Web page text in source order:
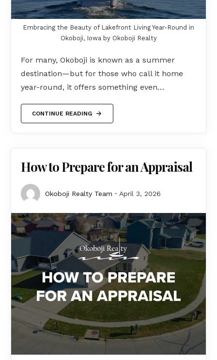
Embracing the Beauty of Lakefront Living Year-Round in
Okoboji, Iowa by Okoboji Realty
For many, Okoboji is known as a summer
destination—but for those who call it home
year-round, it offers something even…
CONTINUE READING
How to Prepare for an Appraisal
Okoboji Realty Team April 3, 2026